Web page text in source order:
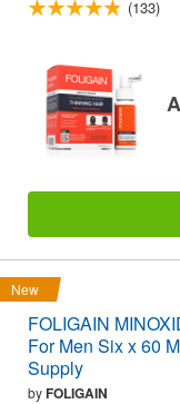
(133)
New
FOLIGAIN
For Men Six x 60
Supply
byFOLIGAIN